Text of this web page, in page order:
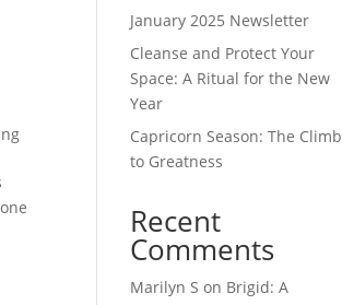
January 2025 Newsletter
Cleanse and Protect Your
Space: A Ritual for the New
Year
Capricorn Season: The Climb
to Greatness
Recent
Comments
Marilyn S on Brigid: A